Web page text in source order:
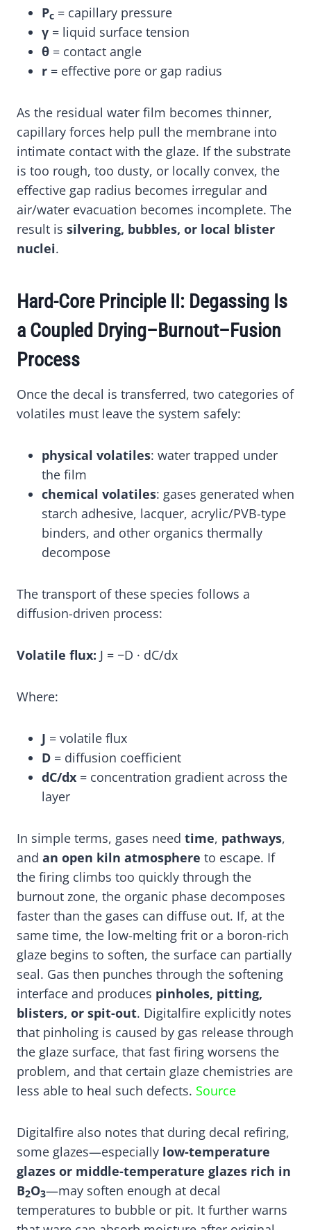
Pc = capillary pressure
γ = liquid surface tension
θ = contact angle
r = effective pore or gap radius
As the residual water film becomes thinner,
capillary forces help pull the membrane into
intimate contact with the glaze. If the substrate
is too rough, too dusty, or locally convex, the
effective gap radius becomes irregular and
air/water evacuation becomes incomplete. The
result is silvering, bubbles, or local blister
nuclei.
Hard-Core Principle II: Degassing Is
a Coupled Drying–Burnout–Fusion
Process
Once the decal is transferred, two categories of
volatiles must leave the system safely:
physical volatiles: water trapped under
the film
chemical volatiles: gases generated when
starch adhesive, lacquer, acrylic/PVB-type
binders, and other organics thermally
decompose
The transport of these species follows a
diffusion-driven process:
Volatile flux: J = −D · dC/dx
Where:
J = volatile flux
D = diffusion coefficient
dC/dx = concentration gradient across the
layer
In simple terms, gases need time, pathways,
and an open kiln atmosphere to escape. If
the firing climbs too quickly through the
burnout zone, the organic phase decomposes
faster than the gases can diffuse out. If, at the
same time, the low-melting frit or a boron-rich
glaze begins to soften, the surface can partially
seal. Gas then punches through the softening
interface and produces pinholes, pitting,
blisters, or spit-out. Digitalfire explicitly notes
that pinholing is caused by gas release through
the glaze surface, that fast firing worsens the
problem, and that certain glaze chemistries are
less able to heal such defects. Source
Digitalfire also notes that during decal refiring,
some glazes—especially low-temperature
glazes or middle-temperature glazes rich in
B2O3—may soften enough at decal
temperatures to bubble or pit. It further warns